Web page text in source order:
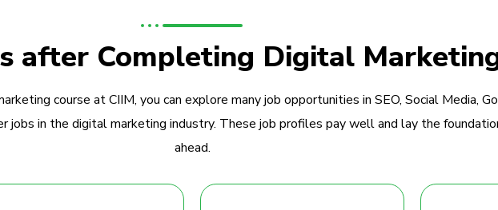
after Completing Digital
course at CIIM, you can explore many job opportunities in SEO, Social Media,
in the digital marketing industry. These job profiles pay well and lay the
ahead.